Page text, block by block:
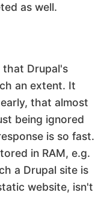
as well.
that Drupal's
an extent. It
that almost
being ignored
is so fast.
in RAM, e.g.
a Drupal site is
website, isn't